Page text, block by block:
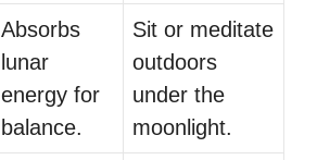
Absorbs
lunar
energy for
balance.
Sit or meditate
outdoors
under the
moonlight.